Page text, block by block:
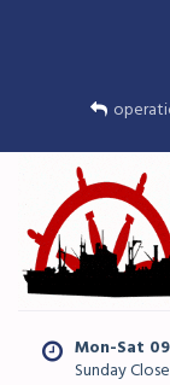
Mon-Sat
Sunday